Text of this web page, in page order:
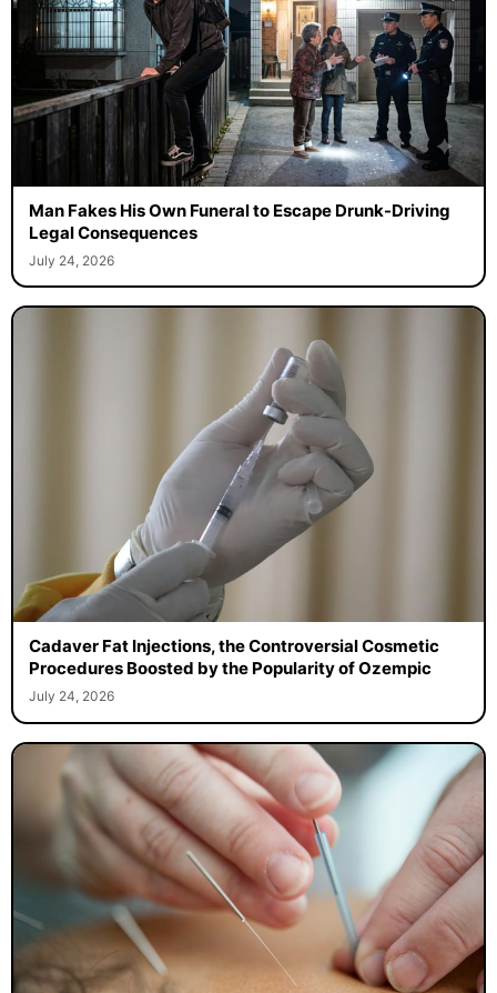
Man Fakes His Own Funeral to Escape Drunk-Driving
Legal Consequences
July 24, 2026
Cadaver Fat Injections, the Controversial Cosmetic
Procedures Boosted by the Popularity of Ozempic
July 24, 2026